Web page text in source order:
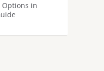
Options in